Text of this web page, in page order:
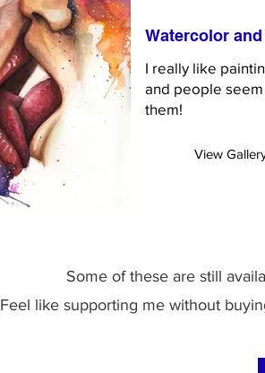
Watercolor
I really like
and people
them!
View
Some of these are still
Feel like supporting me without